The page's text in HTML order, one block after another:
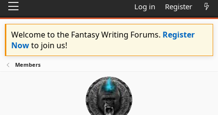
Log in Register
Welcome to the Fantasy Writing Forums. Register
Nowto join us!
Members